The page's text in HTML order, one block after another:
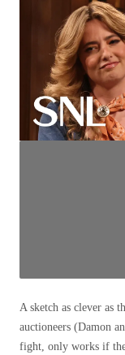
A sketch as clever as
auctioneers (Damon
fight, only works if